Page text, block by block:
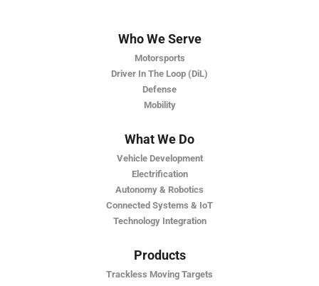
Who We Serve
Motorsports
Driver In The Loop (DiL)
Defense
Mobility
What We Do
Vehicle Development
Electrification
Autonomy & Robotics
Connected Systems & IoT
Technology Integration
Products
Trackless Moving Targets